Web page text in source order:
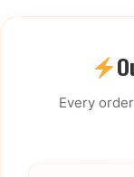
Every